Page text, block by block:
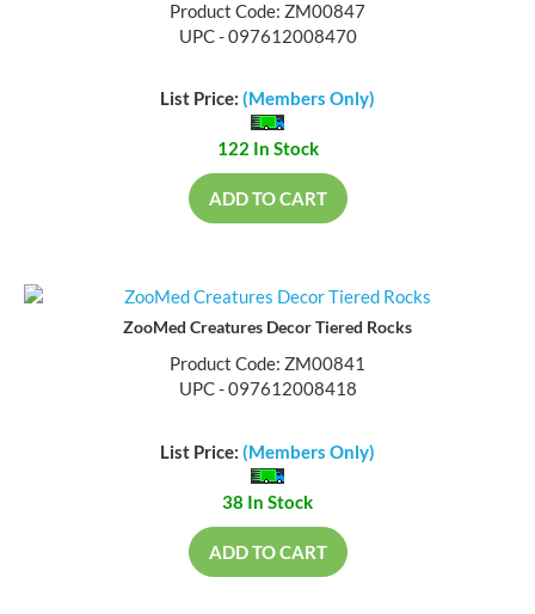
Product Code: ZM00847
UPC - 097612008470
List Price: (Members Only)
122 In Stock
ADD TO CART
ZooMed Creatures Decor Tiered Rocks
Product Code: ZM00841
UPC - 097612008418
List Price: (Members Only)
38 In Stock
ADD TO CART